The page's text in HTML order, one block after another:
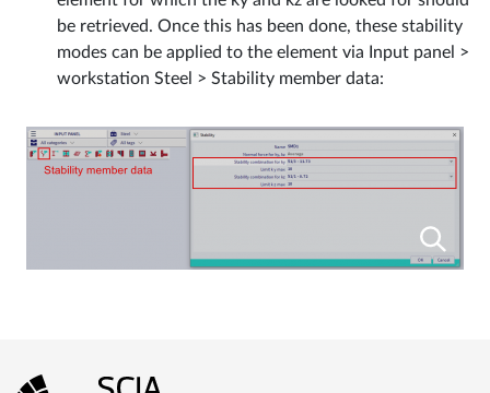
be retrieved. Once this has been done, these stability
modes can be applied to the element via Input panel >
workstation Steel > Stability member data:
Footer menu